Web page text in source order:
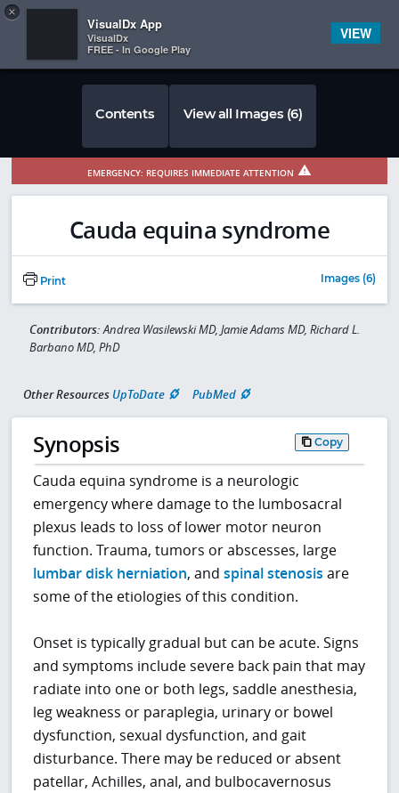
 
Contents View all Images (6)
EMERGENCY: REQUIRES IMMEDIATE ATTENTION
Cauda equina syndrome
Print Images (6)
Contributors:Andrea Wasilewski MD, Jamie Adams MD, Richard L.
Barbano MD, PhD
Other Resources UpToDate PubMed
Synopsis Copy
Cauda equina syndrome is a neurologic
emergency where damage to the lumbosacral
plexus leads to loss of lower motor neuron
function. Trauma, tumors or abscesses, large
lumbar disk herniation, andspinal stenosis are
some of the etiologies of this condition.
Onset is typically gradual but can be acute. Signs
and symptoms include severe back pain that may
radiate into one or both legs, saddle anesthesia,
leg weakness or paraplegia, urinary or bowel
dysfunction, sexual dysfunction, and gait
disturbance. There may be reduced or absent
patellar, Achilles, anal, and bulbocavernosus
×
VisualDx App
VisualDx
FREE - In Google Play
VIEW